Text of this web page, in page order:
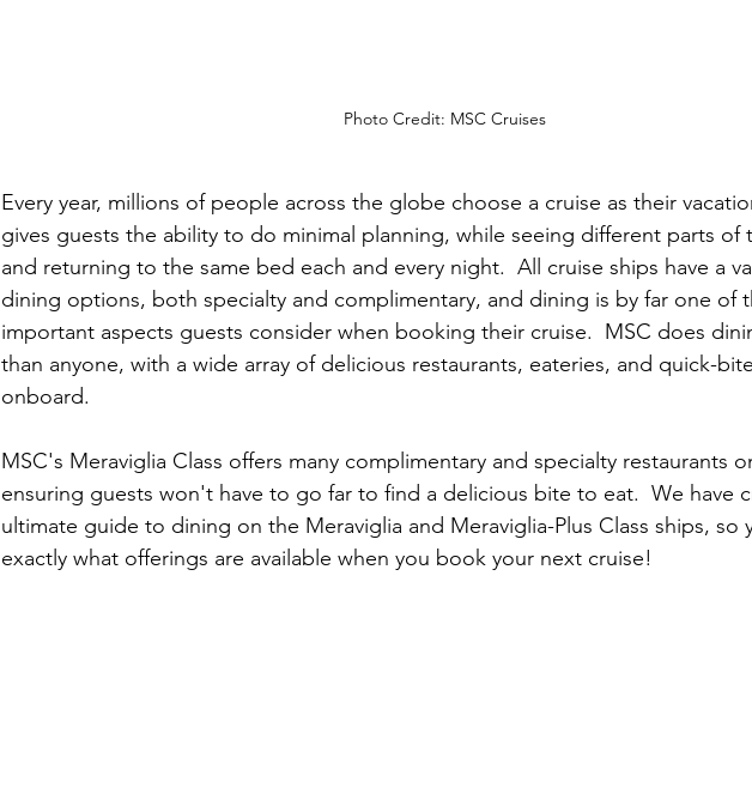
Photo Credit: MSC Cruises
Every year, millions of people across the globe choose a cruise as their
gives guests the ability to do minimal planning, while seeing different parts of
and returning to the same bed each and every night.  All cruise ships have a
dining options, both specialty and complimentary, and dining is by far one of
important aspects guests consider when booking their cruise.  MSC does
than anyone, with a wide array of delicious restaurants, eateries, and quick-
onboard.
MSC's Meraviglia Class offers many complimentary and specialty restaurants
ensuring guests won't have to go far to find a delicious bite to eat.  We have
ultimate guide to dining on the Meraviglia and Meraviglia-Plus Class ships, so
exactly what offerings are available when you book your next cruise!